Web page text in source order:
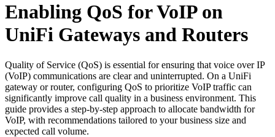
Enabling QoS for VoIP on
UniFi Gateways and Routers
Quality of Service (QoS) is essential for ensuring that voice over IP
(VoIP) communications are clear and uninterrupted. On a UniFi
gateway or router, configuring QoS to prioritize VoIP traffic can
significantly improve call quality in a business environment. This
guide provides a step-by-step approach to allocate bandwidth for
VoIP, with recommendations tailored to your business size and
expected call volume.